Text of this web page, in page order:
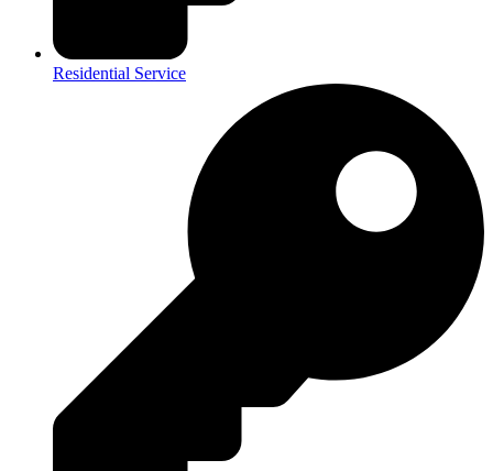
Residential Service